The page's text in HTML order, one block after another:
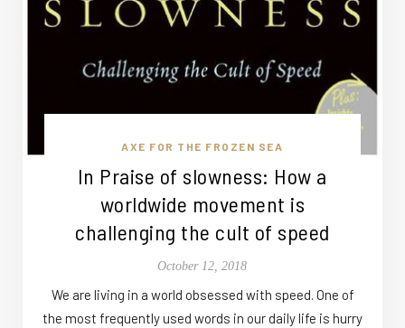
AXE FOR THE FROZEN SEA
In Praise of slowness: How a
worldwide movement is
challenging the cult of speed
October 12, 2018
We are living in a world obsessed with speed. One of
the most frequently used words in our daily life is hurry